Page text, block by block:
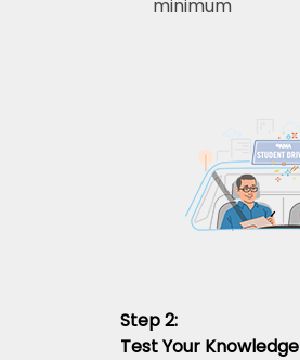
minimum
Step 2:
Test Your Knowledge